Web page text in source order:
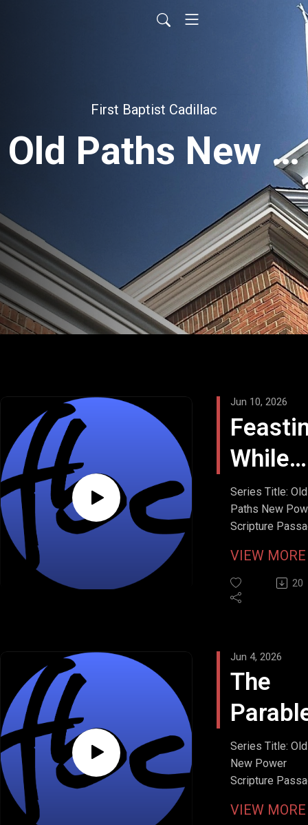
First Baptist Cadillac
Old Paths New Power
While
Jun 10, 2026
Series Title: Old
Paths New
Scripture
9:14-15
Stream Date:
7, 2026
VIEW
20
The
the
Widow
Jun 4, 2026
Series Title:
New Power
Scripture
Stream Date:
VIEW